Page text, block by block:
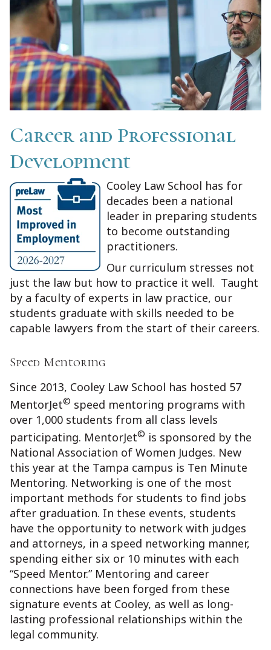
Career and Professional
Development
Cooley Law School has for
decades been a national
leader in preparing students
to become outstanding
practitioners.
Our curriculum stresses not
just the law but how to practice it well. Taught
by a faculty of experts in law practice, our
students graduate with skills needed to be
capable lawyers from the start of their careers.
Speed Mentoring
Since 2013, Cooley Law School has hosted 57
MentorJet© speed mentoring programs with
over 1,000 students from all class levels
participating. MentorJet© is sponsored by the
National Association of Women Judges. New
this year at the Tampa campus is Ten Minute
Mentoring. Networking is one of the most
important methods for students to find jobs
after graduation. In these events, students
have the opportunity to network with judges
and attorneys, in a speed networking manner,
spending either six or 10 minutes with each
“Speed Mentor.” Mentoring and career
connections have been forged from these
signature events at Cooley, as well as long-
lasting professional relationships within the
legal community.